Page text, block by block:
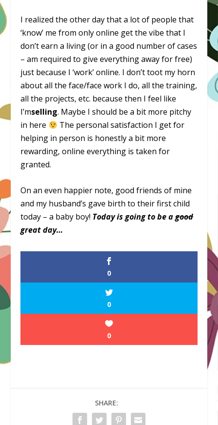
I realized the other day that a lot of people that
‘know’ me from only online get the vibe that I
don’t earn a living (or in a good number of cases
– am required to give everything away for free)
just because I ‘work’ online. I don’t toot my horn
about all the face/face work I do, all the training,
all the projects, etc. because then I feel like
I’mselling. Maybe I should be a bit more pitchy
in here
The personal satisfaction I get for
helping in person is honestly a bit more
rewarding, online everything is taken for
granted.
On an even happier note, good friends of mine
and my husband’s gave birth to their first child
today – a baby boy! Today is going to be agood
great day…
0
0
0
SHARE: